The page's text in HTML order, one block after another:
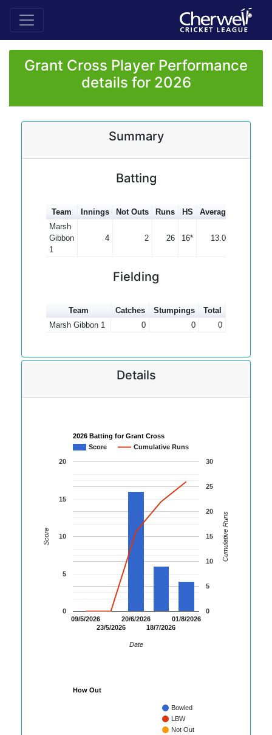
Grant Cross Player Performance
details for 2026
Summary
Batting
Team Innings Not Outs Runs HS Average
Marsh
Gibbon
1
4 2 26 16* 13.00
Fielding
Team Catches Stumpings
Total
Marsh Gibbon 1
0 0 0
Details
2026 Batting for Grant Cross
Score
Cumulative Runs
09/5/2026
23/5/2026
20/6/2026
18/7/2026
01/8/2026
0
5
10
15
20
0
5
10
15
20
25
30
Date
Score Cumulative Runs
How Out
Bowled
LBW
Not Out